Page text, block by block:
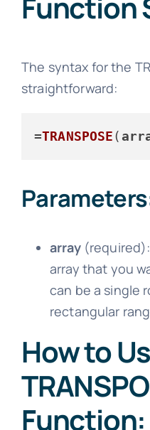
The syntax for the
straightforward:
=TRANSPOSE(
array(required):
array that you
can be a single
rectangular
How to